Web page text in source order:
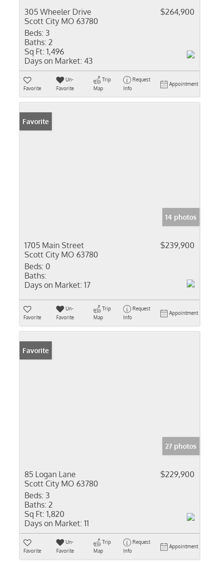
305 Wheeler Drive
Scott City MO 63780
$264,900
Beds: 3
Baths: 2
Sq Ft: 1,496
Days on Market: 43
Favorite
Un-
Favorite
Trip
Map
Request
Info
Appointment
Favorite
14 photos
1705 Main Street
Scott City MO 63780
$239,900
Beds: 0
Baths:
Days on Market: 17
Favorite
Un-
Favorite
Trip
Map
Request
Info
Appointment
Favorite
27 photos
85 Logan Lane
Scott City MO 63780
$229,900
Beds: 3
Baths: 2
Sq Ft: 1,820
Days on Market: 11
Favorite
Un-
Favorite
Trip
Map
Request
Info
Appointment